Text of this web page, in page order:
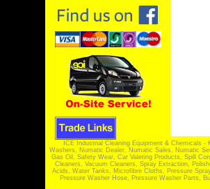
ICE Industrial Cleaning Equipment & Chemicals
Washers, Numatic Dealer, Numatic Sales, Numatic
Gas Oil, Safety Wear, Car Valeting Products, Spill
Cleaners, Vacuum Cleaners, Spray Extraction,
Acids, Water Tanks, Microfibre Cloths, Pressure
Pressure Washer Hose, Pressure Washer Parts,